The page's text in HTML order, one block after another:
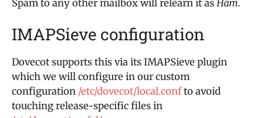
Spam to any other mailbox will relearn it asHam.
IMAPSieve configuration
Dovecot supports this via its IMAPSieve plugin
which we will configure in our custom
configuration /etc/dovecot/local.confto avoid
touching release-specific files in